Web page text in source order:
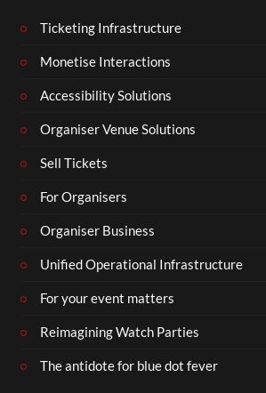
Ticketing Infrastructure
Monetise Interactions
Accessibility Solutions
Organiser Venue Solutions
Sell Tickets
For Organisers
Organiser Business
Unified Operational Infrastructure
For your event matters
Reimagining Watch Parties
The antidote for blue dot fever